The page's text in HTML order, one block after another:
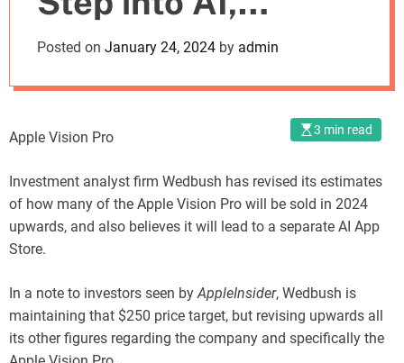
According to
Wedbush
Posted on January 24, 2024 by admin
3 min read
Apple Vision Pro
Investment analyst firm Wedbush has revised its estimates
of how many of the Apple Vision Pro will be sold in 2024
upwards, and also believes it will lead to a separate AI App
Store.
In a note to investors seen byAppleInsider, Wedbush is
maintaining that $250 price target, but revising upwards all
its other figures regarding the company and specifically the